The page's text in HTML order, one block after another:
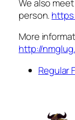
We also
person.
More
http://
Regular